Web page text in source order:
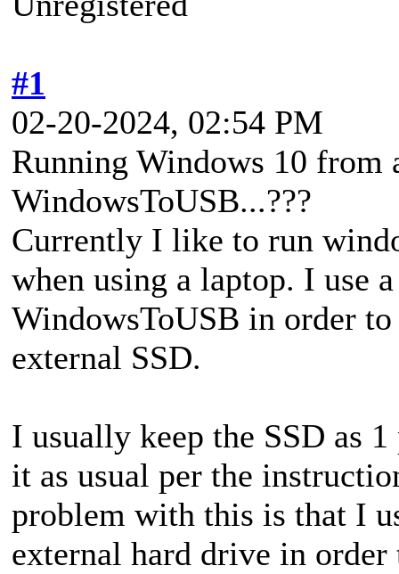
#1
02-20-2024, 02:54 PM
Running Windows 10 from
WindowsToUSB...???
Currently I like to run
when using a laptop. I use
WindowsToUSB in order
external SSD.
I usually keep the SSD as
it as usual per the
problem with this is that I
external hard drive in